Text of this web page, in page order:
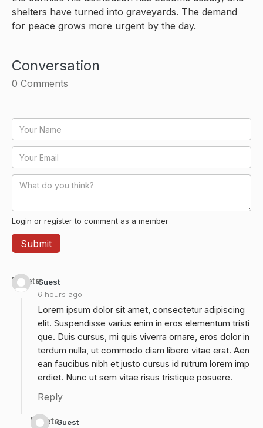
shelters have turned into graveyards. The demand
for peace grows more urgent by the day.
Conversation
0 Comments
Login or register to comment as a member
Guest
6 hours ago
Delete
Lorem ipsum dolor sit amet, consectetur adipiscing
elit. Suspendisse varius enim in eros elementum tristi
que. Duis cursus, mi quis viverra ornare, eros dolor in
terdum nulla, ut commodo diam libero vitae erat. Aen
ean faucibus nibh et justo cursus id rutrum lorem imp
erdiet. Nunc ut sem vitae risus tristique posuere.
Reply
Guest
Delete